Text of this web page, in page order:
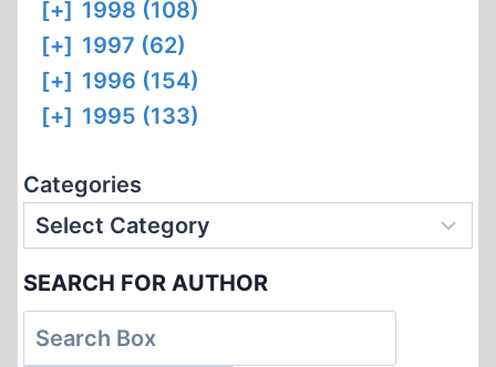
[+] 1998 (108)
[+] 1997 (62)
[+] 1996 (154)
[+] 1995 (133)
Categories
SEARCH FOR AUTHOR